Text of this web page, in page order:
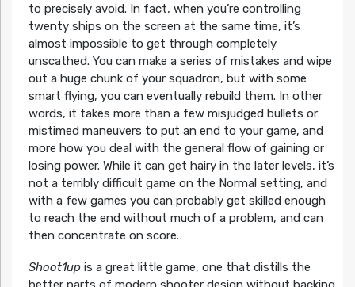
to precisely avoid. In fact, when you’re controlling
twenty ships on the screen at the same time, it’s
almost impossible to get through completely
unscathed. You can make a series of mistakes and wipe
out a huge chunk of your squadron, but with some
smart flying, you can eventually rebuild them. In other
words, it takes more than a few misjudged bullets or
mistimed maneuvers to put an end to your game, and
more how you deal with the general flow of gaining or
losing power. While it can get hairy in the later levels, it’s
not a terribly difficult game on the Normal setting, and
with a few games you can probably get skilled enough
to reach the end without much of a problem, and can
then concentrate on score.
Shoot1upis a great little game, one that distills the